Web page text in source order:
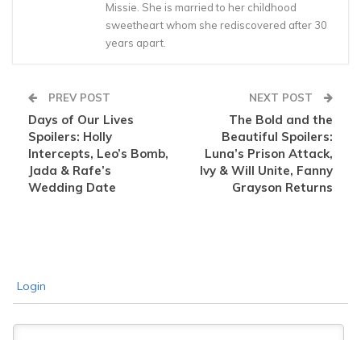
Missie. She is married to her childhood
sweetheart whom she rediscovered after 30
years apart.
PREV POST
Days of Our Lives
Spoilers: Holly
Intercepts, Leo’s Bomb,
Jada & Rafe’s
Wedding Date
NEXT POST
The Bold and the
Beautiful Spoilers:
Luna’s Prison Attack,
Ivy & Will Unite, Fanny
Grayson Returns
Login